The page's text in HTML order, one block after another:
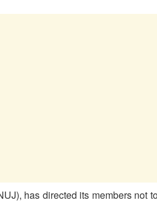
has directed its members not